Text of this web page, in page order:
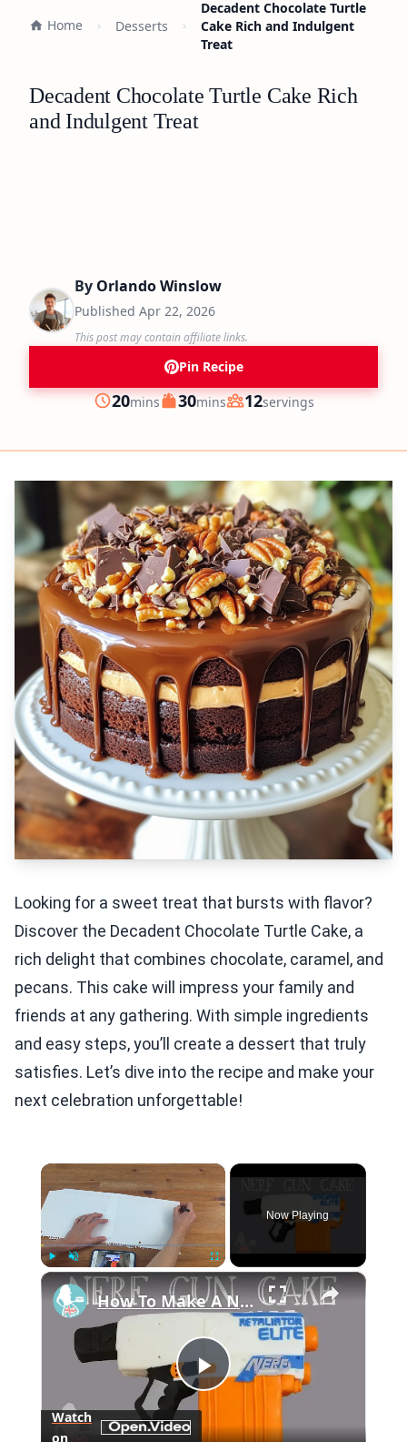
Home Desserts
Decadent Chocolate Turtle
Cake Rich and Indulgent
Treat
Decadent Chocolate Turtle Cake Rich
and Indulgent Treat
By Orlando Winslow
Published Apr 22, 2026
This post may contain affiliate links.
Pin Recipe
Prep
20minutes
mins Cook
30minutes
mins Servings
12servings
Looking for a sweet treat that bursts with flavor?
Discover the Decadent Chocolate Turtle Cake, a
rich delight that combines chocolate, caramel, and
pecans. This cake will impress your family and
friends at any gathering. With simple ingredients
and easy steps, you’ll create a dessert that truly
satisfies. Let’s dive into the recipe and make your
next celebration unforgettable!
×
Unmute Fullscreen
Now Playing
×
Play
How To Make A NERF GUN CAKE
Watch
on